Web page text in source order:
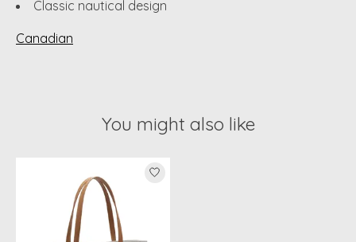
Classic nautical design
Canadian
You might also like
Product carousel items